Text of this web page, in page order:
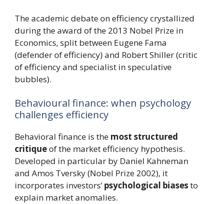
The academic debate on efficiency crystallized
during the award of the 2013 Nobel Prize in
Economics, split between Eugene Fama
(defender of efficiency) and Robert Shiller (critic
of efficiency and specialist in speculative
bubbles).
Behavioural finance: when psychology
challenges efficiency
Behavioral finance is the most structured
critiqueof the market efficiency hypothesis.
Developed in particular by Daniel Kahneman
and Amos Tversky (Nobel Prize 2002), it
incorporates investors’ psychological biasesto
explain market anomalies.